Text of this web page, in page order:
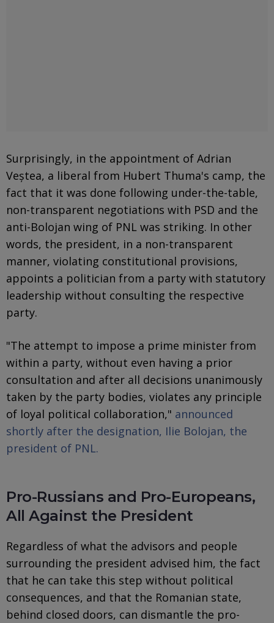
Surprisingly, in the appointment of Adrian
Veștea, a liberal from Hubert Thuma's camp, the
fact that it was done following under-the-table,
non-transparent negotiations with PSD and the
anti-Bolojan wing of PNL was striking. In other
words, the president, in a non-transparent
manner, violating constitutional provisions,
appoints a politician from a party with statutory
leadership without consulting the respective
party.
"The attempt to impose a prime minister from
within a party, without even having a prior
consultation and after all decisions unanimously
taken by the party bodies, violates any principle
of loyal political collaboration," announced
shortly after the designation, Ilie Bolojan, the
president of PNL.
Pro-Russians and Pro-Europeans,
All Against the President
Regardless of what the advisors and people
surrounding the president advised him, the fact
that he can take this step without political
consequences, and that the Romanian state,
behind closed doors, can dismantle the pro-